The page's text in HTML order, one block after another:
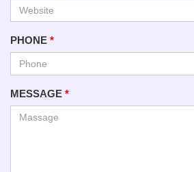
PHONE *
MESSAGE *